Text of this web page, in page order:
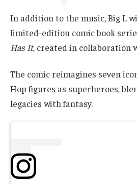
In addition to the music, Big L
limited-edition comic book
Has It, created in collaboration
The comic reimagines seven
Hop figures as superheroes,
legacies with fantasy.